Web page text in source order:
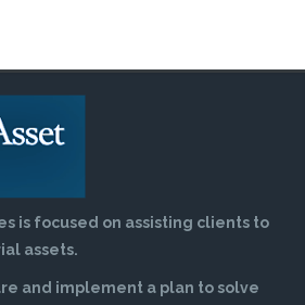
is focused on assisting clients to
assets.
and implement a plan to solve